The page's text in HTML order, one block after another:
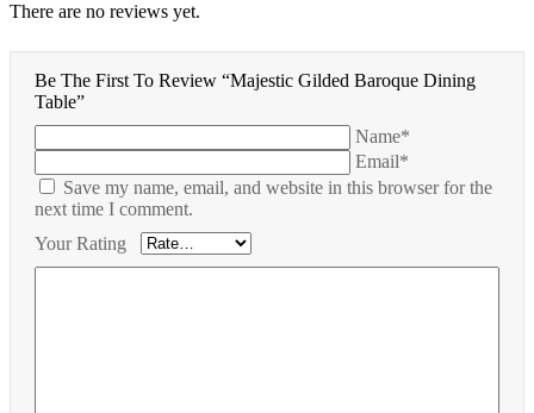
There are no reviews yet.
Be The First To Review “Majestic Gilded Baroque Dining
Table”
Name*
Email*
Save my name, email, and website in this browser for the
next time I comment.
Your Rating